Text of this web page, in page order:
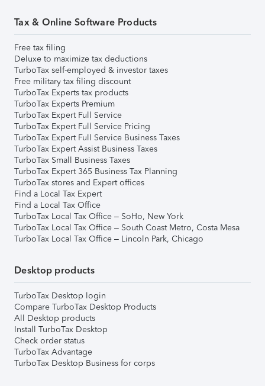
Tax & Online Software Products
Free tax filing
Deluxe to maximize tax deductions
TurboTax self-employed & investor taxes
Free military tax filing discount
TurboTax Experts tax products
TurboTax Experts Premium
TurboTax Expert Full Service
TurboTax Expert Full Service Pricing
TurboTax Expert Full Service Business Taxes
TurboTax Expert Assist Business Taxes
TurboTax Small Business Taxes
TurboTax Expert 365 Business Tax Planning
TurboTax stores and Expert offices
Find a Local Tax Expert
Find a Local Tax Office
TurboTax Local Tax Office – SoHo, New York
TurboTax Local Tax Office – South Coast Metro, Costa Mesa
TurboTax Local Tax Office – Lincoln Park, Chicago
Desktop products
TurboTax Desktop login
Compare TurboTax Desktop Products
All Desktop products
Install TurboTax Desktop
Check order status
TurboTax Advantage
TurboTax Desktop Business for corps